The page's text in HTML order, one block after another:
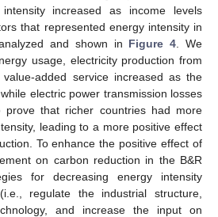
increased as income levels
that represented energy intensity in
and shown in Figure 4. We
usage, electricity production from
added service increased as the
electric power transmission losses
prove that richer countries had more
leading to a more positive effect
To enhance the positive effect of
on carbon reduction in the B&R
for decreasing energy intensity
regulate the industrial structure,
and increase the input on